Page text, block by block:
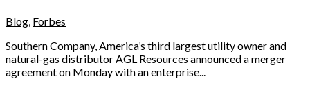
Blog Forbes
Southern Company, America’s third largest utility owner and
natural-gas distributor AGL Resources announced a merger
agreement on Monday with an enterprise...